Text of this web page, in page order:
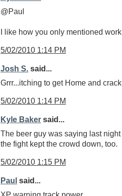
@Paul
I like how you only mentioned
5/02/2010 1:14 PM
Josh S. said...
Grrr...itching to get Home and
5/02/2010 1:14 PM
Kyle Baker said...
The beer guy was saying last
the fight kept the crowd down, too.
5/02/2010 1:15 PM
Paul said...